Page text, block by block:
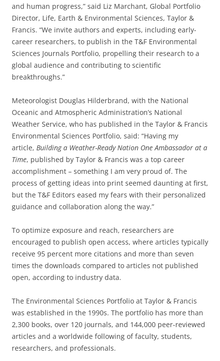
and human progress,” said Liz Marchant, Global Portfolio
Director, Life, Earth & Environmental Sciences, Taylor &
Francis. “We invite authors and experts, including early-
career researchers, to publish in the T&F Environmental
Sciences Journals Portfolio, propelling their research to a
global audience and contributing to scientific
breakthroughs.”
Meteorologist Douglas Hilderbrand, with the National
Oceanic and Atmospheric Administration’s National
Weather Service, who has published in the Taylor & Francis
Environmental Sciences Portfolio, said: “Having my
article, Building a Weather-Ready Nation One Ambassador at a
Time, published by Taylor & Francis was a top career
accomplishment – something I am very proud of. The
process of getting ideas into print seemed daunting at first,
but the T&F Editors eased my fears with their personalized
guidance and collaboration along the way.”
To optimize exposure and reach, researchers are
encouraged to publish open access, where articles typically
receive 95 percent more citations and more than seven
times the downloads compared to articles not published
open, according to industry data.
The Environmental Sciences Portfolio at Taylor & Francis
was established in the 1990s. The portfolio has more than
2,300 books, over 120 journals, and 144,000 peer-reviewed
articles and a worldwide following of faculty, students,
researchers, and professionals.